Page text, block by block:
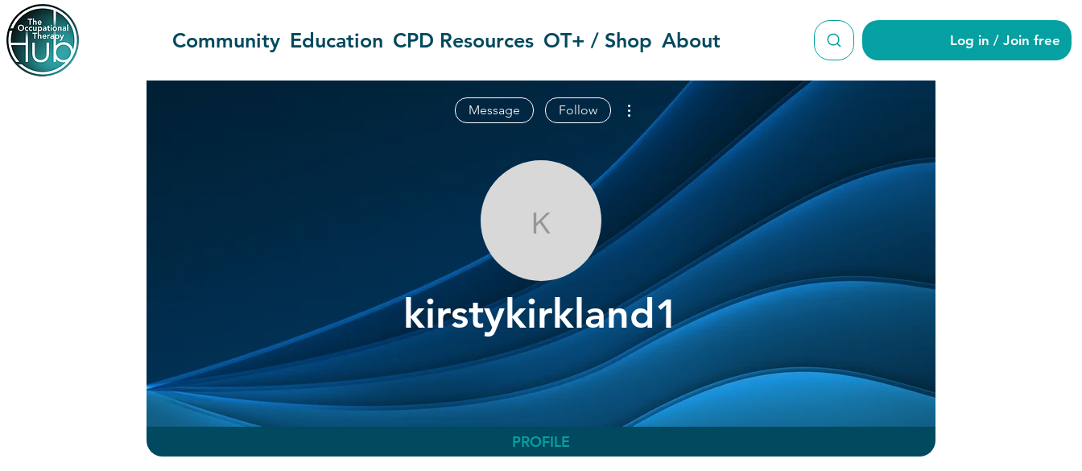
Community Education CPD Resources OT+ / Shop About Log in / Join free
kirstykirkland1
kirstykirkland1
Message Follow
More actions
PROFILE